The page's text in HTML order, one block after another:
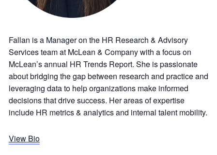
Fallan is a Manager on the HR Research & Advisory
Services team at McLean & Company with a focus on
McLean’s annual HR Trends Report. She is passionate
about bridging the gap between research and practice and
leveraging data to help organizations make informed
decisions that drive success. Her areas of expertise
include HR metrics & analytics and internal talent mobility.
View Bio